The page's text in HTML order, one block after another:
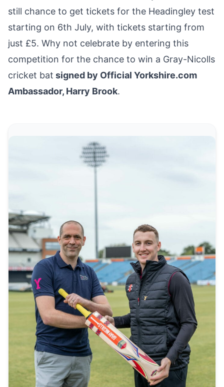
still chance to get tickets for the Headingley test
starting on 6th July, with tickets starting from
just £5. Why not celebrate by entering this
competition for the chance to win a Gray-Nicolls
cricket bat signed by Official Yorkshire.com
Ambassador, Harry Brook.